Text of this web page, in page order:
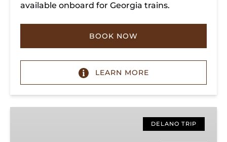
available onboard for Georgia trains.
BOOK NOW
LEARN MORE
DELANO TRIP